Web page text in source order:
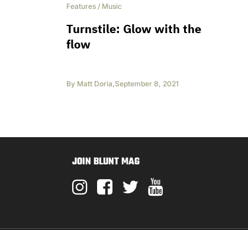
Features / Music
Turnstile: Glow with the
flow
By Matt Doria,September 8, 2021
JOIN BLUNT MAG